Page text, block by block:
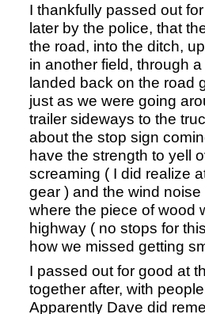
I thankfully passed out
later by the police, that
the road, into the ditch,
in another field, through
landed back on the road
just as we were going
trailer sideways to the
about the stop sign
have the strength to yell
screaming ( I did realize
gear ) and the wind
where the piece of wood
highway ( no stops for
how we missed getting
I passed out for good at
together after, with
Apparently Dave did